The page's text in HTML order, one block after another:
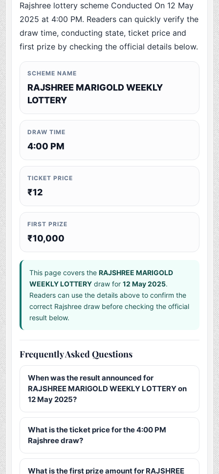
Rajshree lottery scheme Conducted On 12 May
2025 at 4:00 PM. Readers can quickly verify the
draw time, conducting state, ticket price and
first prize by checking the official details below.
SCHEME NAME
RAJSHREE MARIGOLD WEEKLY
LOTTERY
DRAW TIME
4:00 PM
TICKET PRICE
₹12
FIRST PRIZE
₹10,000
This page covers theRAJSHREE MARIGOLD
WEEKLY LOTTERY draw for12 May 2025.
Readers can use the details above to confirm the
correct Rajshree draw before checking the official
result below.
Frequently Asked Questions
When was the result announced for
RAJSHREE MARIGOLD WEEKLY LOTTERY on
12 May 2025?
What is the ticket price for the 4:00 PM
Rajshree draw?
What is the first prize amount for RAJSHREE